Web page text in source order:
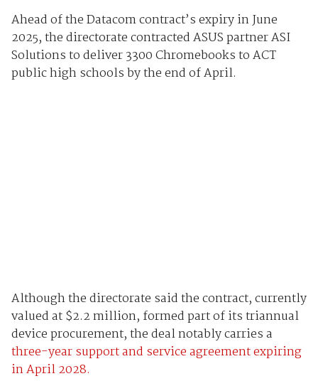
Ahead of the Datacom contract’s expiry in June
2025, the directorate contracted ASUS partner ASI
Solutions to deliver 3300 Chromebooks to ACT
public high schools by the end of April.
Although the directorate said the contract, currently
valued at $2.2 million, formed part of its triannual
device procurement, the deal notably carries a
three-year support and service agreement expiring
in April 2028.